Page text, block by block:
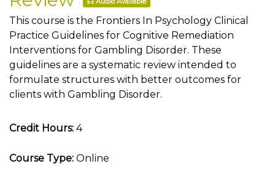
This course is the Frontiers In Psychology Clinical
Practice Guidelines for Cognitive Remediation
Interventions for Gambling Disorder. These
guidelines are a systematic review intended to
formulate structures with better outcomes for
clients with Gambling Disorder.
Credit Hours: 4
Course Type: Online